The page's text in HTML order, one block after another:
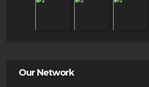
Our Network